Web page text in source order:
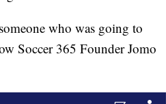
who was going to
Soccer 365 Founder Jomo